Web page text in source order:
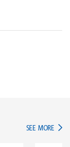
SEE MORE IN